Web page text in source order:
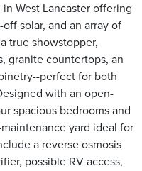
West Lancaster offering
solar, and an array of
true showstopper,
granite countertops, an
perfect for both
with an open-
spacious bedrooms and
yard ideal for
a reverse osmosis
possible RV access,